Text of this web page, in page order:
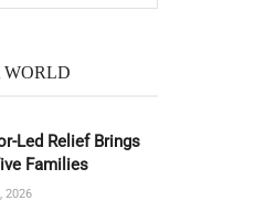
WORLD
Led Relief Brings
Families
2026